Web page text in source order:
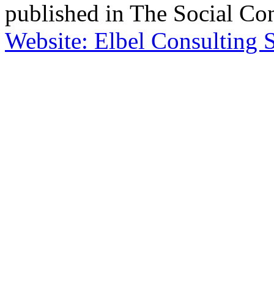
published in The Social
Website: Elbel Consulting